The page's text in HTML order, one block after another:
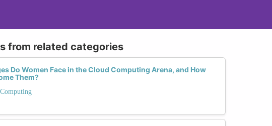
from related categories
Do Women Face in the Cloud Computing Arena, and How
Them?